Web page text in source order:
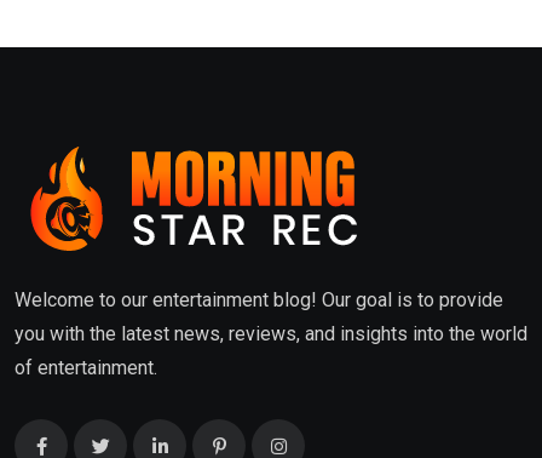
Welcome to our entertainment blog! Our goal is to provide
you with the latest news, reviews, and insights into the world
of entertainment.